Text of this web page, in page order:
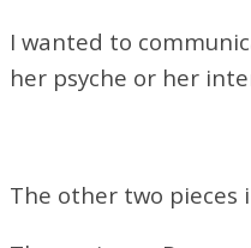
I wanted to
her psyche or her
The other two pieces